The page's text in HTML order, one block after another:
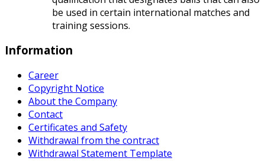
be used in certain international matches and
training sessions.
Information
Career
Copyright Notice
About the Company
Contact
Certificates and Safety
Withdrawal from the contract
Withdrawal Statement Template